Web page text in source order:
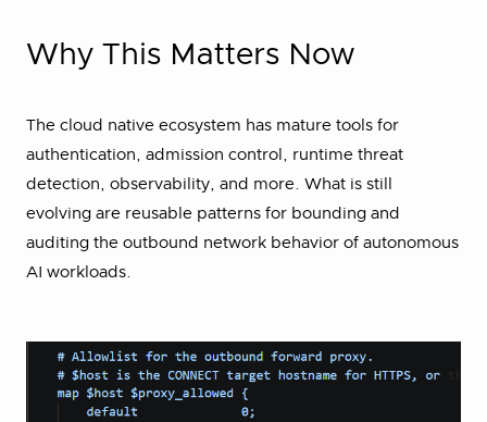
Why This Matters Now
The cloud native ecosystem has mature tools for
authentication, admission control, runtime threat
detection, observability, and more. What is still
evolving are reusable patterns for bounding and
auditing the outbound network behavior of autonomous
AI workloads.